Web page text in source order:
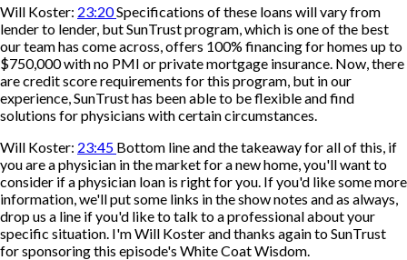
Will Koster: 23:20Specifications of these loans will vary from
lender to lender, but SunTrust program, which is one of the best
our team has come across, offers 100% financing for homes up to
$750,000 with no PMI or private mortgage insurance. Now, there
are credit score requirements for this program, but in our
experience, SunTrust has been able to be flexible and find
solutions for physicians with certain circumstances.
Will Koster: 23:45 Bottom line and the takeaway for all of this, if
you are a physician in the market for a new home, you'll want to
consider if a physician loan is right for you. If you'd like some more
information, we'll put some links in the show notes and as always,
drop us a line if you'd like to talk to a professional about your
specific situation. I'm Will Koster and thanks again to SunTrust
for sponsoring this episode's White Coat Wisdom.